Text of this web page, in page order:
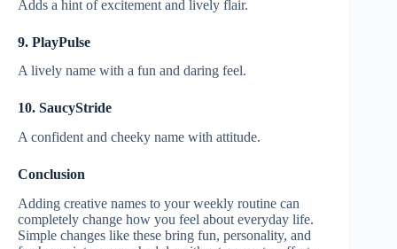
Adds a hint of excitement and lively flair.
9. PlayPulse
A lively name with a fun and daring feel.
10. SaucyStride
A confident and cheeky name with attitude.
Conclusion
Adding creative names to your weekly routine can
completely change how you feel about everyday life.
Simple changes like these bring fun, personality, and